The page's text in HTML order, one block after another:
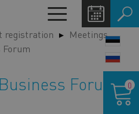
Toggle
navigation
registration
Meetings
Forum
Forum
cart
0